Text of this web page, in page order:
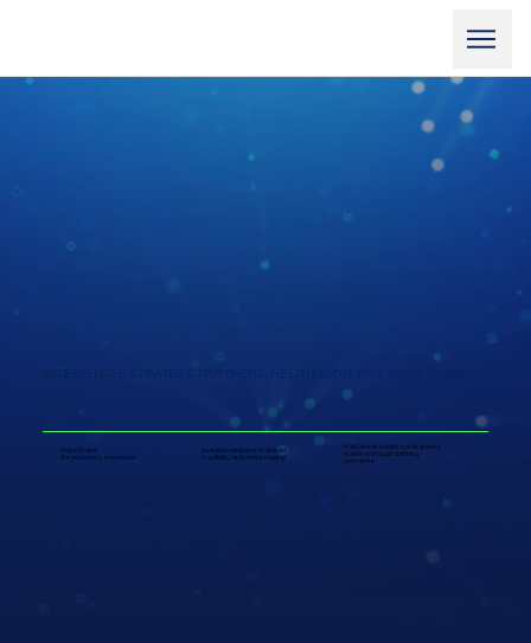
Biotech and
life sciences expertise
Investor relations that build
credibility and unlock capital
Wall Street insights that guides
leaders through defining
moments